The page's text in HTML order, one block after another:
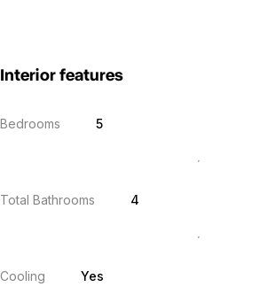
Interior features
Bedrooms 5
Total Bathrooms 4
Cooling Yes